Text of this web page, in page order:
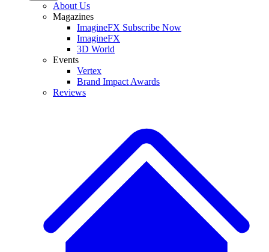
About Us
Magazines
ImagineFX Subscribe Now
ImagineFX
3D World
Events
Vertex
Brand Impact Awards
Reviews